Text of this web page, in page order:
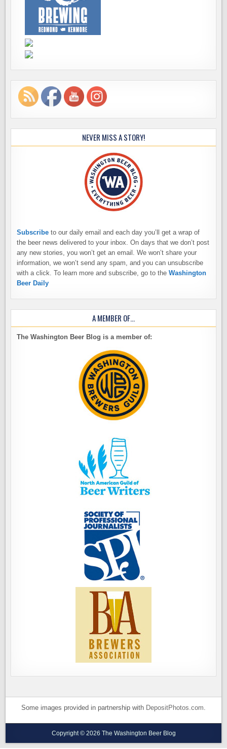
NEVER MISS A STORY!
Subscribe to our daily email and each day you’ll get a wrap of
the beer news delivered to your inbox. On days that we don’t post
any new stories, you won’t get an email. We won’t share your
information, we won’t send any spam, and you can unsubscribe
with a click. To learn more and subscribe, go to theWashington
Beer Daily
A MEMBER OF…
The Washington Beer Blog is a member of:
Some images provided in partnership with DepositPhotos.com.
Copyright © 2026 The Washington Beer Blog